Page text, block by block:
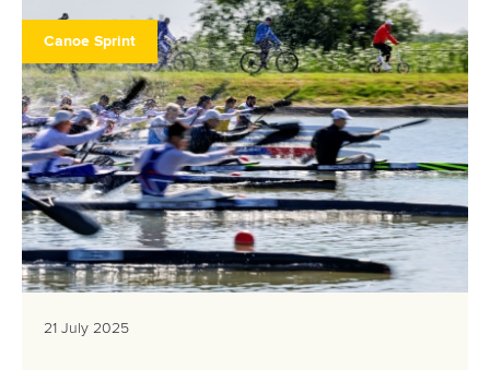
Canoe Sprint
21 July 2025